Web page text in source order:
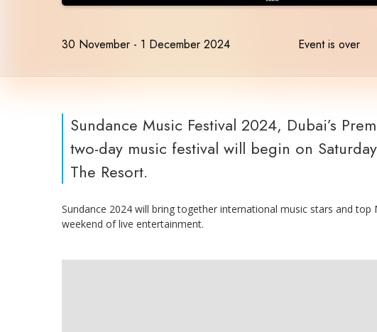
30 November - 1 December 2024 Event is over
Sundance Music Festival 2024, Dubai’s
two-day music festival will begin on
The Resort.
Sundance 2024 will bring together international music stars and
weekend of live entertainment.